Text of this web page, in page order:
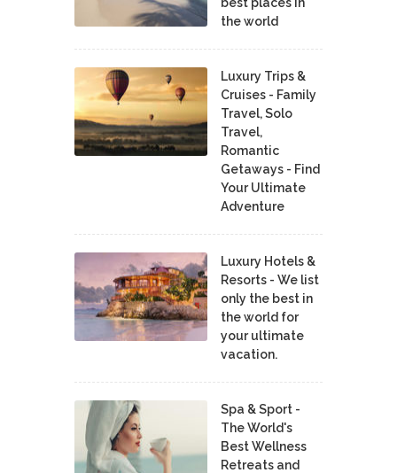
the world
Luxury Trips &
Cruises - Family
Travel, Solo
Travel,
Romantic
Getaways - Find
Your Ultimate
Adventure
Luxury Hotels &
Resorts - We list
only the best in
the world for
your ultimate
vacation.
Spa & Sport -
The World's
Best Wellness
Retreats and